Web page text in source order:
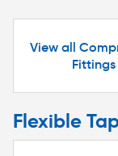
View all
Fittings
Flexible